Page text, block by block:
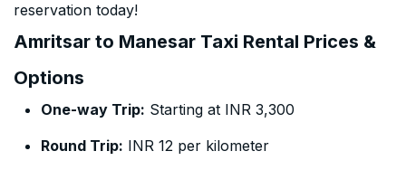
reservation today!
Amritsar to Manesar Taxi Rental Prices &
Options
One-way Trip: Starting at INR 3,300
Round Trip: INR 12 per kilometer